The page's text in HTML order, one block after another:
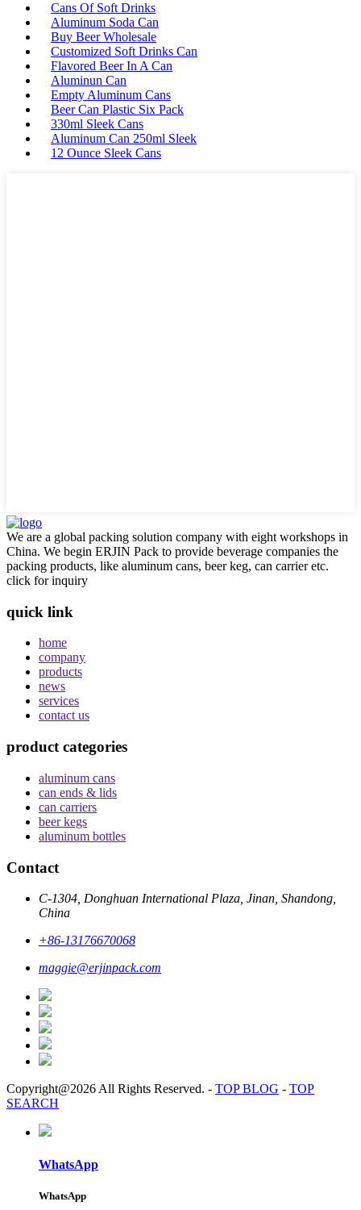
Cans Of Soft Drinks
Aluminum Soda Can
Buy Beer Wholesale
Customized Soft Drinks Can
Flavored Beer In A Can
Aluminun Can
Empty Aluminum Cans
Beer Can Plastic Six Pack
330ml Sleek Cans
Aluminum Can 250ml Sleek
12 Ounce Sleek Cans
We are a global packing solution company with eight workshops in
China. We begin ERJIN Pack to provide beverage companies the
packing products, like aluminum cans, beer keg, can carrier etc.
click for inquiry
quick link
home
company
products
news
services
contact us
product categories
aluminum cans
can ends & lids
can carriers
beer kegs
aluminum bottles
Contact
C-1304, Donghuan International Plaza, Jinan, Shandong,
China
+86-13176670068
maggie@erjinpack.com
Copyright@2026 All Rights Reserved. - TOP BLOG - TOP
SEARCH
WhatsApp
WhatsApp